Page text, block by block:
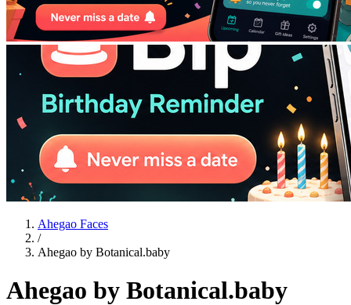
Ahegao Faces
/
Ahegao by Botanical.baby
Ahegao by Botanical.baby